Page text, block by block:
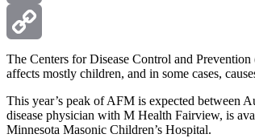
Email
Copy
The Centers for Disease Control and
affects mostly children, and in some cases,
This year’s peak of AFM is expected between
disease physician with M Health Fairview, is
Minnesota Masonic Children’s Hospital.